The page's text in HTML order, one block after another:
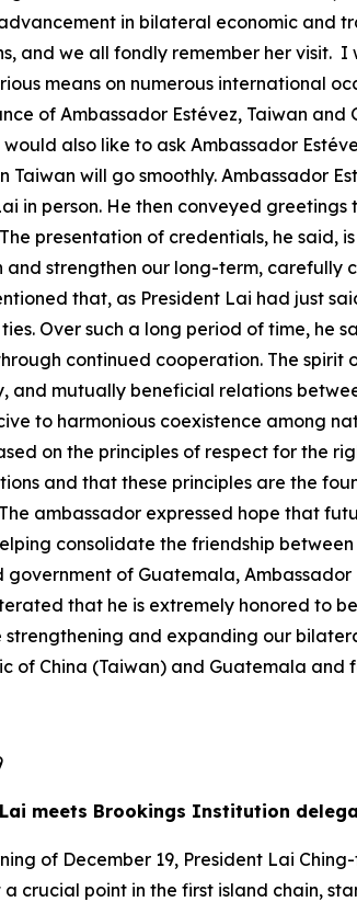
in bilateral economic and
and we all fondly remember her visit.
means on numerous international
of Ambassador Estévez, Taiwan
would also like to ask Ambassador
Taiwan will go smoothly. Ambassador
in person. He then conveyed
presentation of credentials, he said,
and strengthen our long-term, carefully
that, as President Lai had just
Over such a long period of time, he
continued cooperation. The
and mutually beneficial relations
to harmonious coexistence among
on the principles of respect for the
and that these principles are the
ambassador expressed hope that
consolidate the friendship
government of Guatemala,
that he is extremely honored to
and expanding our
of China (Taiwan) and Guatemala and
meets Brookings Institution
of December 19, President Lai
crucial point in the first island chain,